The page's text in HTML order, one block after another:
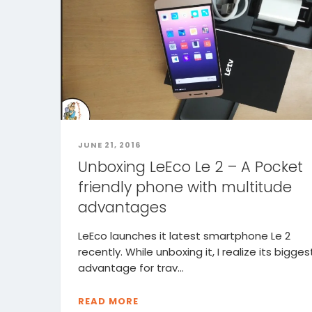
JUNE 21, 2016
Unboxing LeEco Le 2 – A Pocket
friendly phone with multitude
advantages
LeEco launches it latest smartphone Le 2
recently. While unboxing it, I realize its
advantage for trav...
READ MORE